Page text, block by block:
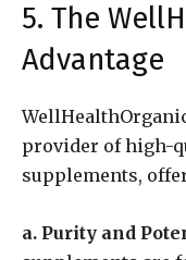
5. The
Advantage
provider of high-
supplements,
a. Purity and